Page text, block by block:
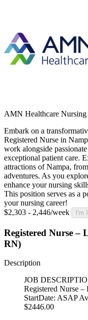
AMN Healthcare Nursing
Embark on a
Registered Nurse in
work alongside
exceptional patient care.
attractions of Nampa,
adventures. As you
enhance your nursing
This position serves as a
your nursing career!
$2,303 - 2,446/week
I'm
Registered Nurse
RN)
Description
JOB
Registered Nurse
StartDate: ASAP
$2446.00